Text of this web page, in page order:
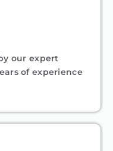
our expert
of experience